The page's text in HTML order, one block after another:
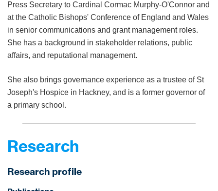
Press Secretary to Cardinal Cormac Murphy-O'Connor and
at the Catholic Bishops' Conference of England and Wales
in senior communications and grant management roles.
She has a background in stakeholder relations, public
affairs, and reputational management.
She also brings governance experience as a trustee of St
Joseph's Hospice in Hackney, and is a former governor of
a primary school.
Research
Research profile